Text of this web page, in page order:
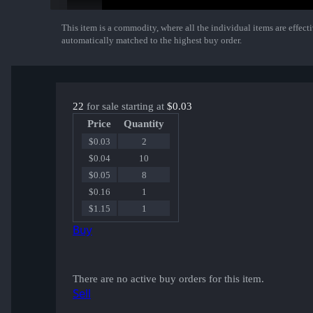
Show More
This item is a commodity, where all the individual items are
automatically matched to the highest buy order.
22 for sale starting at $0.03
Price
Quantity
$0.03
2
$0.04
10
$0.05
8
$0.16
1
$1.15
1
Buy
There are no active buy orders for this item.
Sell